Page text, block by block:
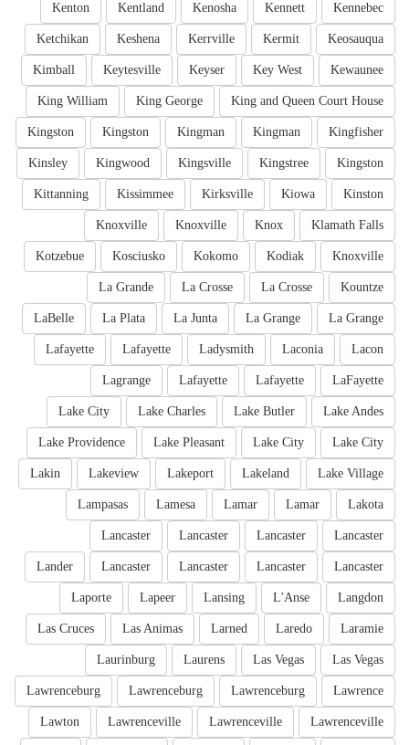
Kennebec
Kennett
Kenosha
Kentland
Kenton
Keosauqua
Kermit
Kerrville
Keshena
Ketchikan
Kewaunee
Key West
Keyser
Keytesville
Kimball
King and Queen Court House
King George
King William
Kingfisher
Kingman
Kingman
Kingston
Kingston
Kingston
Kingstree
Kingsville
Kingwood
Kinsley
Kinston
Kiowa
Kirksville
Kissimmee
Kittanning
Klamath Falls
Knox
Knoxville
Knoxville
Knoxville
Kodiak
Kokomo
Kosciusko
Kotzebue
Kountze
La Crosse
La Crosse
La Grande
La Grange
La Grange
La Junta
La Plata
LaBelle
Lacon
Laconia
Ladysmith
Lafayette
Lafayette
LaFayette
Lafayette
Lafayette
Lagrange
Lake Andes
Lake Butler
Lake Charles
Lake City
Lake City
Lake City
Lake Pleasant
Lake Providence
Lake Village
Lakeland
Lakeport
Lakeview
Lakin
Lakota
Lamar
Lamar
Lamesa
Lampasas
Lancaster
Lancaster
Lancaster
Lancaster
Lancaster
Lancaster
Lancaster
Lancaster
Lander
Langdon
L'Anse
Lansing
Lapeer
Laporte
Laramie
Laredo
Larned
Las Animas
Las Cruces
Las Vegas
Las Vegas
Laurens
Laurinburg
Lawrence
Lawrenceburg
Lawrenceburg
Lawrenceburg
Lawrenceville
Lawrenceville
Lawrenceville
Lawton